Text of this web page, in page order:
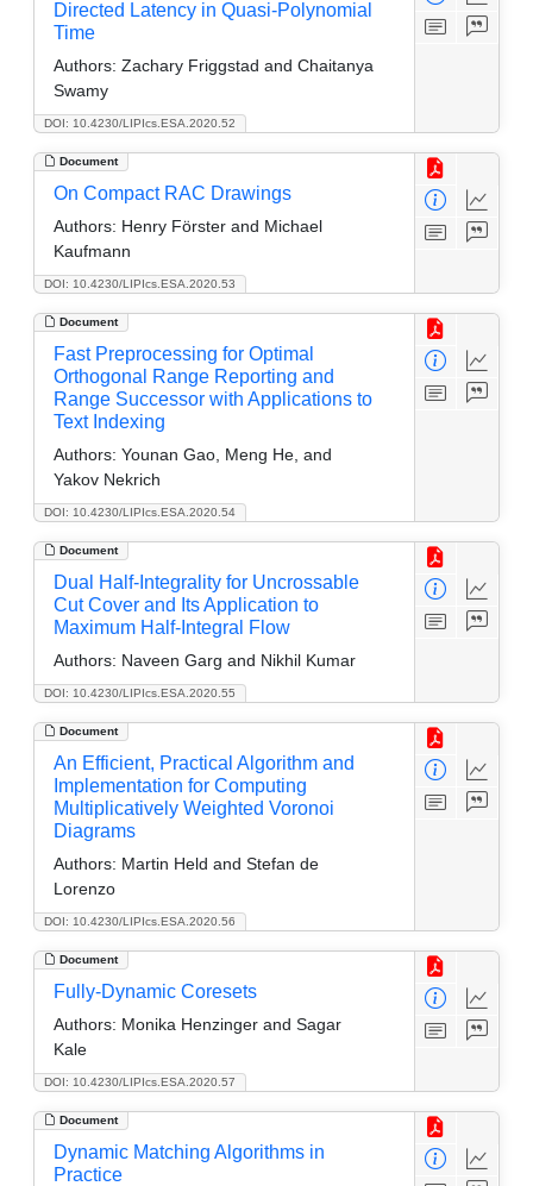
DOI: 10.4230/LIPIcs.ESA.2020.52
Directed Latency in Quasi-Polynomial
Time
Authors: Zachary Friggstad and Chaitanya
Swamy
Document
DOI: 10.4230/LIPIcs.ESA.2020.53
On Compact RAC Drawings
Authors: Henry Förster and Michael
Kaufmann
Document
DOI: 10.4230/LIPIcs.ESA.2020.54
Fast Preprocessing for Optimal
Orthogonal Range Reporting and
Range Successor with Applications to
Text Indexing
Authors: Younan Gao, Meng He, and
Yakov Nekrich
Document
DOI: 10.4230/LIPIcs.ESA.2020.55
Dual Half-Integrality for Uncrossable
Cut Cover and Its Application to
Maximum Half-Integral Flow
Authors: Naveen Garg and Nikhil Kumar
Document
DOI: 10.4230/LIPIcs.ESA.2020.56
An Efficient, Practical Algorithm and
Implementation for Computing
Multiplicatively Weighted Voronoi
Diagrams
Authors: Martin Held and Stefan de
Lorenzo
Document
DOI: 10.4230/LIPIcs.ESA.2020.57
Fully-Dynamic Coresets
Authors: Monika Henzinger and Sagar
Kale
Document
Dynamic Matching Algorithms in
Practice